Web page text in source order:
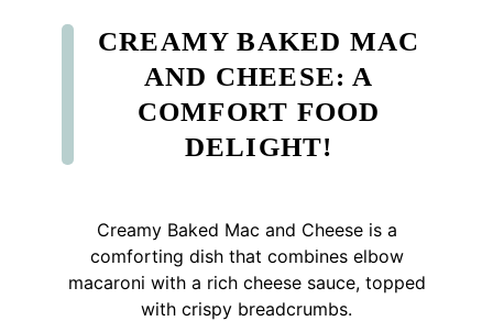
CREAMY BAKED MAC
AND CHEESE: A
COMFORT FOOD
DELIGHT!
Creamy Baked Mac and Cheese is a
comforting dish that combines elbow
macaroni with a rich cheese sauce, topped
with crispy breadcrumbs.